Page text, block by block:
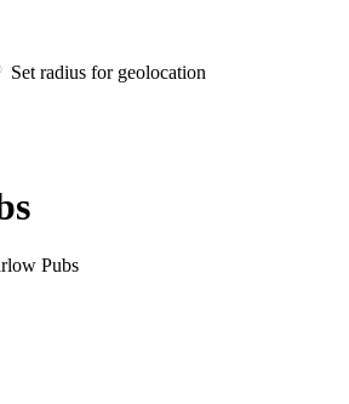
Set radius for geolocation
Pubs